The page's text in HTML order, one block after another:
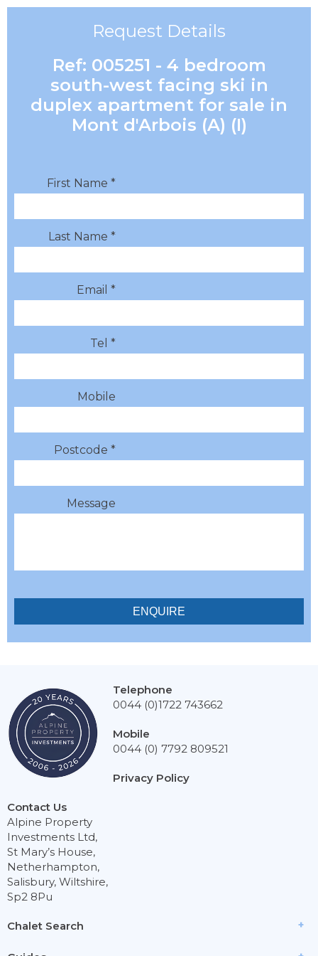
Request Details
Ref: 005251 - 4 bedroom
south-west facing ski in
duplex apartment for sale in
Mont d'Arbois (A) (I)
First Name *
Last Name *
Email *
Tel *
Mobile
Postcode *
Message
Chalet Search
Contact Us
Alpine Property
Investments Ltd,
St Mary’s House,
Netherhampton,
Salisbury, Wiltshire,
Sp2 8Pu
Telephone
0044 (0)1722 743662
Mobile
0044 (0) 7792 809521
Privacy Policy